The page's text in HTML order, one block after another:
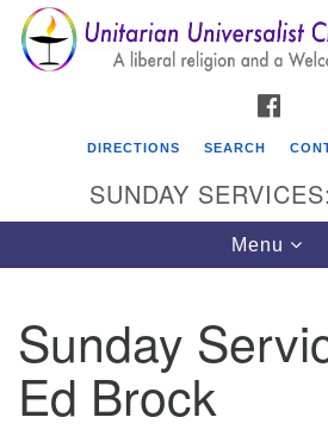
for:
Google
Map
Unitarian Universalist
3921 Broadmor Rd.
Huntsville AL, 35810
DIRECTIONS SEARCH
SUNDAY
Toggle
Menu
Sunday
Ed Brock